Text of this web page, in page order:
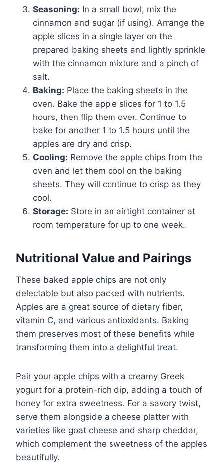
Seasoning: In a small bowl, mix the
cinnamon and sugar (if using). Arrange the
apple slices in a single layer on the
prepared baking sheets and lightly sprinkle
with the cinnamon mixture and a pinch of
salt.
Baking: Place the baking sheets in the
oven. Bake the apple slices for 1 to 1.5
hours, then flip them over. Continue to
bake for another 1 to 1.5 hours until the
apples are dry and crisp.
Cooling: Remove the apple chips from the
oven and let them cool on the baking
sheets. They will continue to crisp as they
cool.
Storage: Store in an airtight container at
room temperature for up to one week.
Nutritional Value and Pairings
These baked apple chips are not only
delectable but also packed with nutrients.
Apples are a great source of dietary fiber,
vitamin C, and various antioxidants. Baking
them preserves most of these benefits while
transforming them into a delightful treat.
Pair your apple chips with a creamy Greek
yogurt for a protein-rich dip, adding a touch of
honey for extra sweetness. For a savory twist,
serve them alongside a cheese platter with
varieties like goat cheese and sharp cheddar,
which complement the sweetness of the apples
beautifully.